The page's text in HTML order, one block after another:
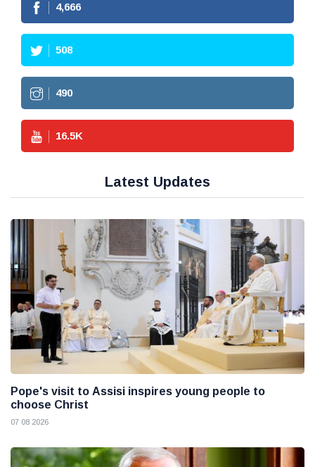
4,666
508
490
16.5K
Latest Updates
Pope's visit to Assisi inspires young people to
choose Christ
07 08 2026